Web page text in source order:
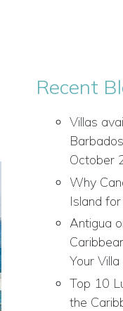
Recent
Villas
October
Why
Island
Antigua
Your
Top 10
the